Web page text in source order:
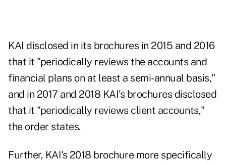
KAI disclosed in its brochures in 2015 and 2016
that it "periodically reviews the accounts and
financial plans on at least a semi-annual basis,"
and in 2017 and 2018 KAI's brochures disclosed
that it "periodically reviews client accounts,"
the order states.
Further, KAI's 2018 brochure more specifically